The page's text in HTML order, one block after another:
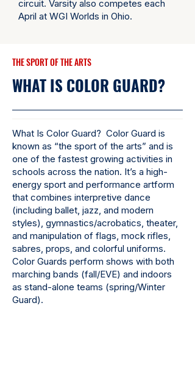
circuit. Varsity also competes each
April at WGI Worlds in Ohio.
THE SPORT OF THE ARTS
WHAT IS COLOR GUARD?
What Is Color Guard? Color Guard is
known as “the sport of the arts” and is
one of the fastest growing activities in
schools across the nation. It’s a high-
energy sport and performance artform
that combines interpretive dance
(including ballet, jazz, and modern
styles), gymnastics/acrobatics, theater,
and manipulation of flags, mock rifles,
sabres, props, and colorful uniforms.
Color Guards perform shows with both
marching bands (fall/EVE) and indoors
as stand-alone teams (spring/Winter
Guard).